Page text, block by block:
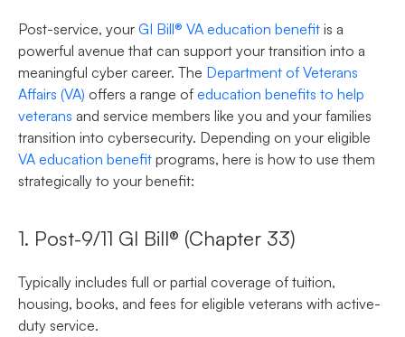
Post-service, your GI Bill® VA education benefit is a
powerful avenue that can support your transition into a
meaningful cyber career. The Department of Veterans
Affairs (VA) offers a range of education benefits to help
veterans and service members like you and your families
transition into cybersecurity. Depending on your eligible
VA education benefit programs, here is how to use them
strategically to your benefit:
1. Post-9/11 GI Bill® (Chapter 33)
Typically includes full or partial coverage of tuition,
housing, books, and fees for eligible veterans with active-
duty service.